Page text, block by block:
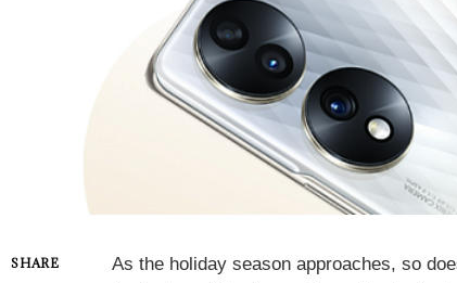
SHARE
As the holiday season approaches, so